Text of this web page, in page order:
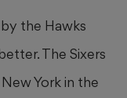
the Hawks
The Sixers
York in the